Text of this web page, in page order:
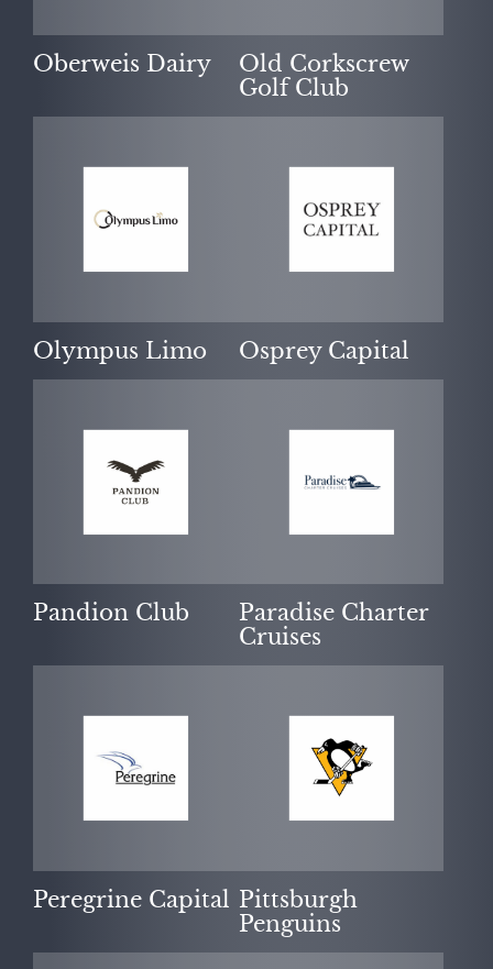
Oberweis Dairy
Old Corkscrew
Golf Club
Olympus Limo Osprey Capital
Pandion Club
Paradise Charter
Cruises
Peregrine Capital Pittsburgh
Penguins